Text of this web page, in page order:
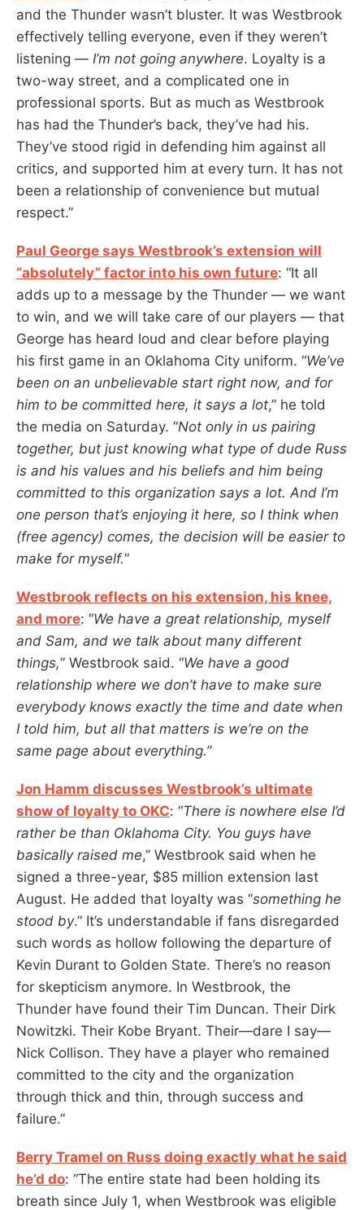
and the Thunder wasn’t bluster. It was Westbrook
effectively telling everyone, even if they weren’t
listening — I’m not going anywhere. Loyalty is a
two-way street, and a complicated one in
professional sports. But as much as Westbrook
has had the Thunder’s back, they’ve had his.
They’ve stood rigid in defending him against all
critics, and supported him at every turn. It has not
been a relationship of convenience but mutual
respect.”
Paul George says Westbrook’s extension will
“absolutely” factor into his own future: “It all
adds up to a message by the Thunder — we want
to win, and we will take care of our players — that
George has heard loud and clear before playing
his first game in an Oklahoma City uniform. “We’ve
been on an unbelievable start right now, and for
him to be committed here, it says a lot,” he told
the media on Saturday. “Not only in us pairing
together, but just knowing what type of dude Russ
is and his values and his beliefs and him being
committed to this organization says a lot. And I’m
one person that’s enjoying it here, so I think when
(free agency) comes, the decision will be easier to
make for myself.”
Westbrook reflects on his extension, his knee,
and more: “We have a great relationship, myself
and Sam, and we talk about many different
things,” Westbrook said. “We have a good
relationship where we don’t have to make sure
everybody knows exactly the time and date when
I told him, but all that matters is we’re on the
same page about everything.”
Jon Hamm discusses Westbrook’s ultimate
show of loyalty to OKC: “There is nowhere else I’d
rather be than Oklahoma City. You guys have
basically raised me,” Westbrook said when he
signed a three-year, $85 million extension last
August. He added that loyalty was “something he
stood by.” It’s understandable if fans disregarded
such words as hollow following the departure of
Kevin Durant to Golden State. There’s no reason
for skepticism anymore. In Westbrook, the
Thunder have found their Tim Duncan. Their Dirk
Nowitzki. Their Kobe Bryant. Their—dare I say—
Nick Collison. They have a player who remained
committed to the city and the organization
through thick and thin, through success and
failure.”
Berry Tramel on Russ doing exactly what he said
he’d do: “The entire state had been holding its
breath since July 1, when Westbrook was eligible